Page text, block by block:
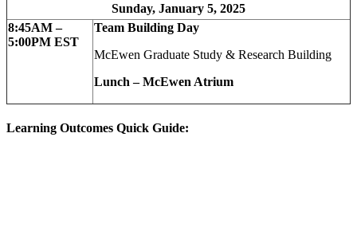
Sunday, January 5, 2025
8:45AM –
5:00PM EST
Team Building Day
McEwen Graduate Study & Research Building
Lunch – McEwen Atrium
Learning Outcomes Quick Guide: